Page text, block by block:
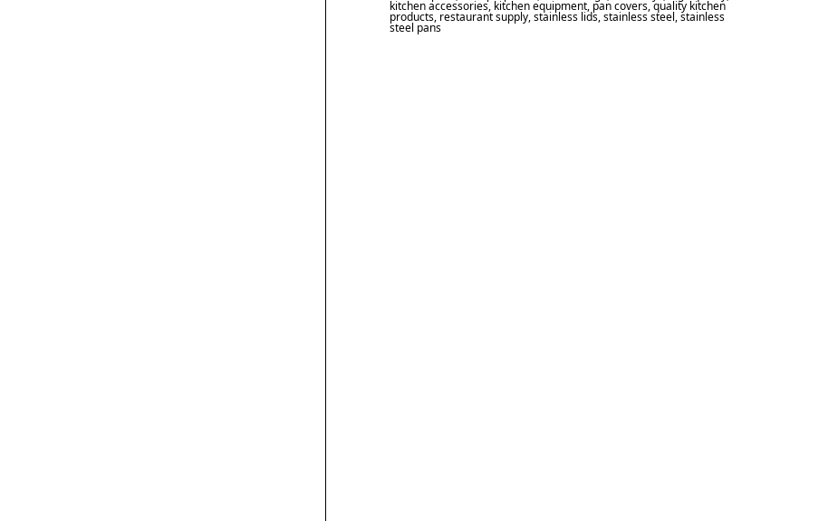
kitchen accessories, kitchen equipment, pan covers,quality kitchen
products, restaurant supply,stainless lids,stainless steel,stainless
steel pans